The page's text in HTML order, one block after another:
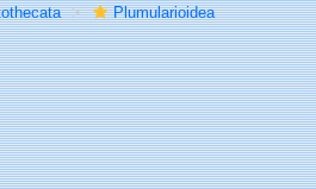
Plumularioidea